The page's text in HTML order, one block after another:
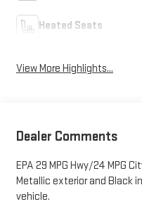
Heated Seats
View More Highlights...
Dealer Comments
EPA 29 MPG Hwy/24 MPG
Metallic exterior and Black
vehicle.